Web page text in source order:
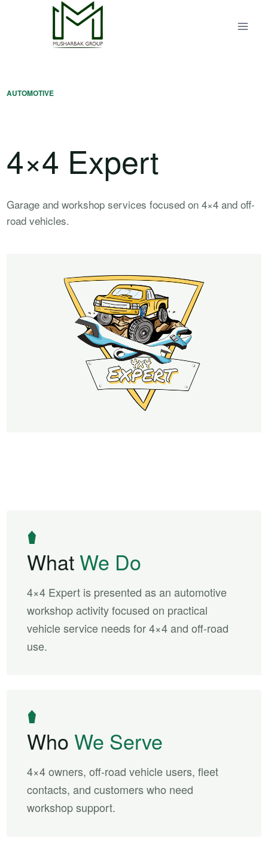
AUTOMOTIVE
4×4 Expert
Garage and workshop services focused on 4×4 and off-
road vehicles.
WhatWe Do
4×4 Expert is presented as an automotive
workshop activity focused on practical
vehicle service needs for 4×4 and off-road
use.
Who We Serve
4×4 owners, off-road vehicle users, fleet
contacts, and customers who need
workshop support.